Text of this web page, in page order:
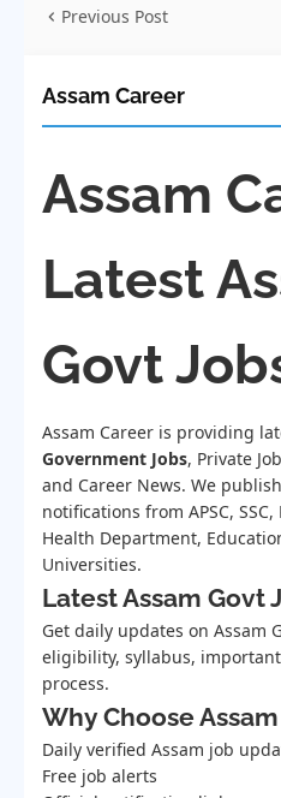
Previous Post
Assam Career
Assam
Latest
Govt
Assam Career is providing
Government Jobs, Private
and Career News. We
notifications from APSC,
Health Department,
Universities.
Latest Assam Govt
Get daily updates on Assam
eligibility, syllabus,
process.
Why Choose
Daily verified Assam job
Free job alerts